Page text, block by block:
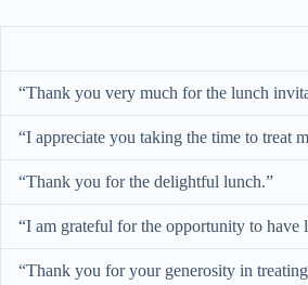
“Thank you very much for the lunch
“I appreciate you taking the time to treat
“Thank you for the delightful lunch.”
“I am grateful for the opportunity to have
“Thank you for your generosity in